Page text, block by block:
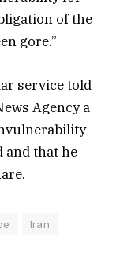
of the
gore.”
service told
Agency a
and that he
Iran